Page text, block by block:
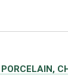
PORCELAIN,